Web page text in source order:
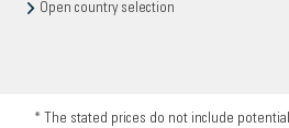
Open country selection
* The stated prices do not include